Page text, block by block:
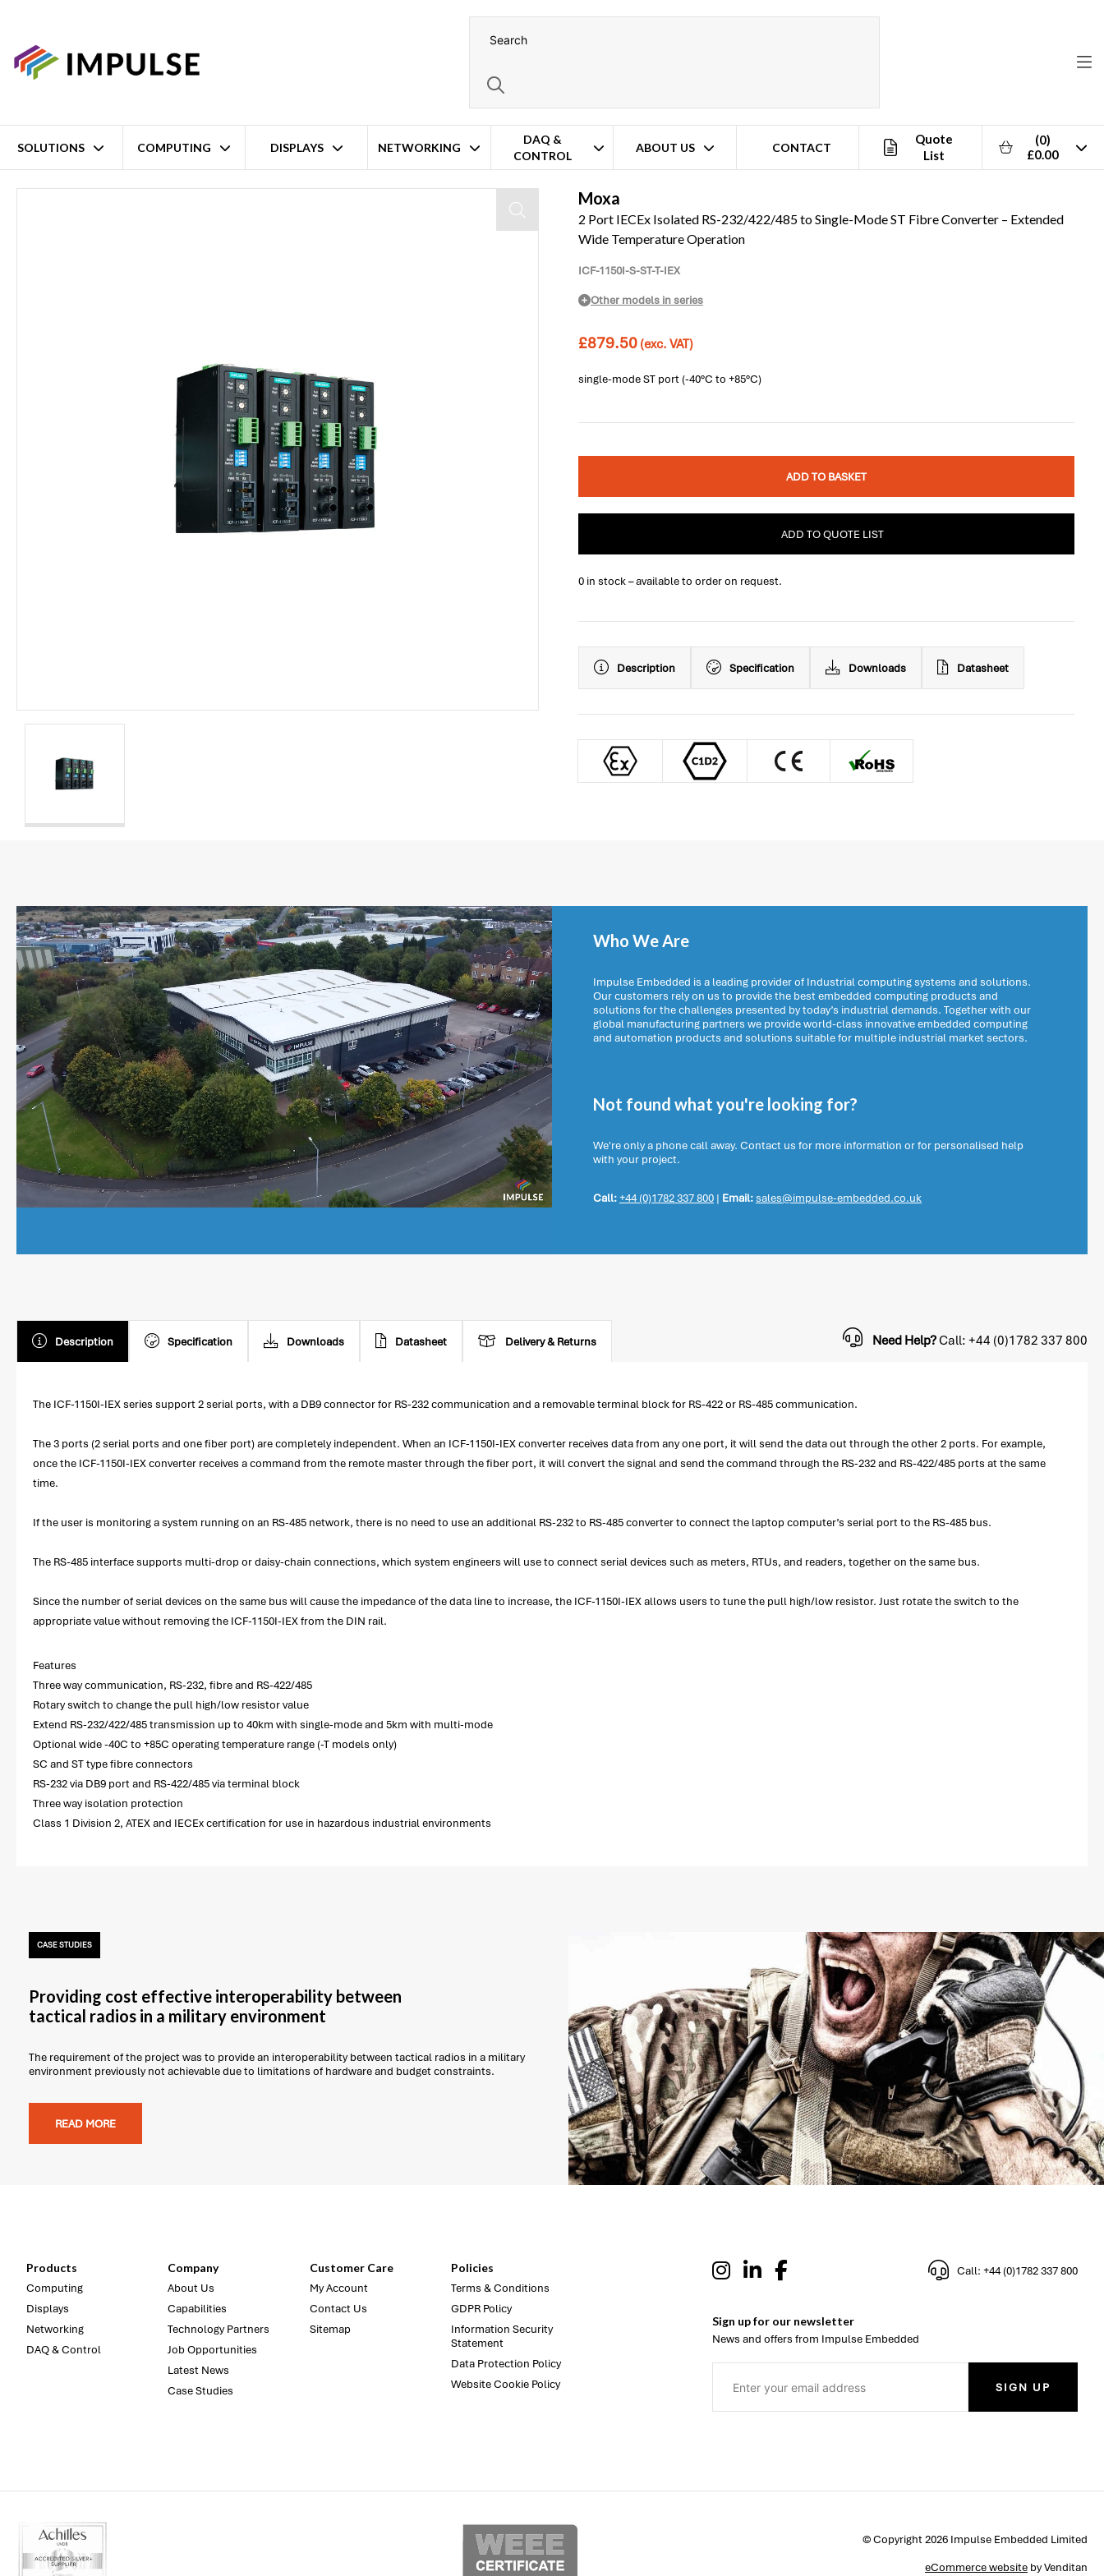
SOLUTIONS COMPUTING DISPLAYS NETWORKING
DAQ &
CONTROL
ABOUT US CONTACT
Quote
List
(0)
£0.00
Home 2 Port IECEx Isolated RS-232/422/485 to Single-Mode ST Fibre Converter – Extended Wide Temperature Operation
Moxa
2 Port IECEx Isolated RS-232/422/485 to Single-Mode ST Fibre Converter – Extended
Wide Temperature Operation
ICF-1150I-S-ST-T-IEX
Other models in series
£879.50 (exc. VAT)
single-mode ST port (-40°C to +85°C)
ADD TO BASKET
ADD TO QUOTE LIST
0 in stock – available to order on request.
Description Specification Downloads Datasheet
Who We Are
Impulse Embedded is a leading provider of Industrial computing systems and solutions.
Our customers rely on us to provide the best embedded computing products and
solutions for the challenges presented by today’s industrial demands. Together with our
global manufacturing partners we provide world-class innovative embedded computing
and automation products and solutions suitable for multiple industrial market sectors.
Not found what you're looking for?
We're only a phone call away. Contact us for more information or for personalised help
with your project.
Call:+44 (0)1782 337 800 | Email:sales@impulse-embedded.co.uk
Description Specification Downloads Datasheet Delivery & Returns Need Help?Call: +44 (0)1782 337 800
The ICF-1150I-IEX series support 2 serial ports, with a DB9 connector for RS-232 communication and a removable terminal block for RS-422 or RS-485 communication.
The 3 ports (2 serial ports and one fiber port) are completely independent. When an ICF-1150I-IEX converter receives data from any one port, it will send the data out through the other 2 ports. For example,
once the ICF-1150I-IEX converter receives a command from the remote master through the fiber port, it will convert the signal and send the command through the RS-232 and RS-422/485 ports at the same
time.
If the user is monitoring a system running on an RS-485 network, there is no need to use an additional RS-232 to RS-485 converter to connect the laptop computer’s serial port to the RS-485 bus.
The RS-485 interface supports multi-drop or daisy-chain connections, which system engineers will use to connect serial devices such as meters, RTUs, and readers, together on the same bus.
Since the number of serial devices on the same bus will cause the impedance of the data line to increase, the ICF-1150I-IEX allows users to tune the pull high/low resistor. Just rotate the switch to the
appropriate value without removing the ICF-1150I-IEX from the DIN rail.
Features
Three way communication, RS-232, fibre and RS-422/485
Rotary switch to change the pull high/low resistor value
Extend RS-232/422/485 transmission up to 40km with single-mode and 5km with multi-mode
Optional wide -40C to +85C operating temperature range (-T models only)
SC and ST type fibre connectors
RS-232 via DB9 port and RS-422/485 via terminal block
Three way isolation protection
Class 1 Division 2, ATEX and IECEx certification for use in hazardous industrial environments
CASE STUDIES
Providing cost effective interoperability between
tactical radios in a military environment
The requirement of the project was to provide an interoperability between tactical radios in a military
environment previously not achievable due to limitations of hardware and budget constraints.
READ MORE
Products
Computing
Displays
Networking
DAQ & Control
Company
About Us
Capabilities
Technology Partners
Job Opportunities
Latest News
Case Studies
Customer Care
My Account
Contact Us
Sitemap
Policies
Terms & Conditions
GDPR Policy
Information Security
Statement
Data Protection Policy
Website Cookie Policy
Call: +44 (0)1782 337 800
Sign up for our newsletter
News and offers from Impulse Embedded
SIGN UP
© Copyright 2026 Impulse Embedded Limited
eCommerce website by Venditan